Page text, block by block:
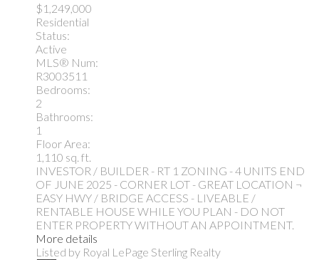
$1,249,000
Residential
Status:
Active
MLS® Num:
R3003511
Bedrooms:
2
Bathrooms:
1
Floor Area:
1,110 sq. ft.
INVESTOR / BUILDER - RT 1 ZONING - 4 UNITS END
OF JUNE 2025 - CORNER LOT - GREAT LOCATION ¬
EASY HWY / BRIDGE ACCESS - LIVEABLE /
RENTABLE HOUSE WHILE YOU PLAN - DO NOT
ENTER PROPERTY WITHOUT AN APPOINTMENT.
More details
Listed by Royal LePage Sterling Realty